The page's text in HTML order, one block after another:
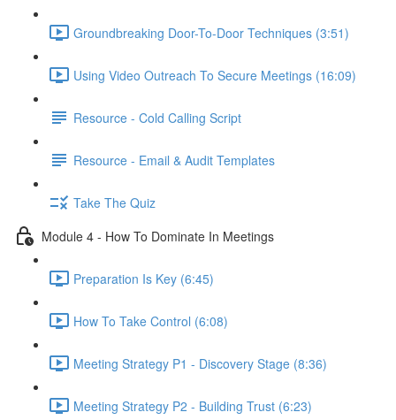
Groundbreaking Door-To-Door Techniques (3:51)
Using Video Outreach To Secure Meetings (16:09)
Resource - Cold Calling Script
Resource - Email & Audit Templates
Take The Quiz
Module 4 - How To Dominate In Meetings
Preparation Is Key (6:45)
How To Take Control (6:08)
Meeting Strategy P1 - Discovery Stage (8:36)
Meeting Strategy P2 - Building Trust (6:23)